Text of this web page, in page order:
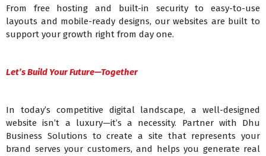
From free hosting and built-in security to easy-to-use
layouts and mobile-ready designs, our websites are built to
support your growth right from day one.
Let’s Build Your Future—Together
In today’s competitive digital landscape, a well-designed
website isn’t a luxury—it’s a necessity. Partner with Dhu
Business Solutions to create a site that represents your
brand serves your customers, and helps you generate real